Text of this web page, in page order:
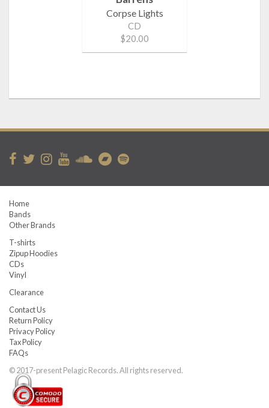
Corpse Lights
CD
$20.00
Home
Bands
Other Brands
T-shirts
Zipup Hoodies
CDs
Vinyl
Clearance
Contact Us
Return Policy
Privacy Policy
Tax Policy
FAQs
© 2017-present Pelagic Records. All rights reserved.